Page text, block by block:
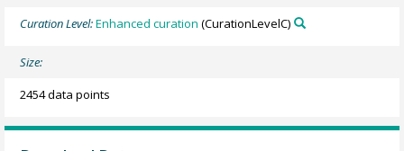
Curation Level:Enhanced curation (CurationLevelC)
Size:
2454 data points